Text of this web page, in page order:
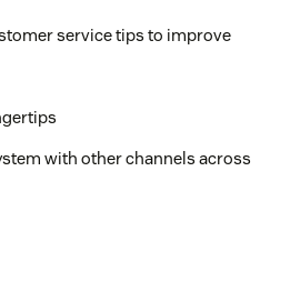
service tips to improve
with other channels across